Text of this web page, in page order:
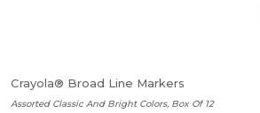
Crayola® Broad Line Markers
Assorted Classic And Bright Colors, Box Of 12